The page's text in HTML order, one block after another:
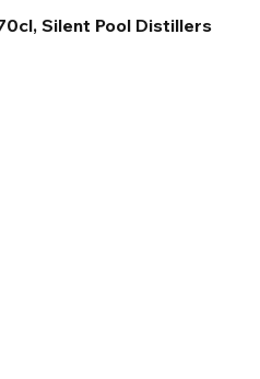
Silent Pool Distillers